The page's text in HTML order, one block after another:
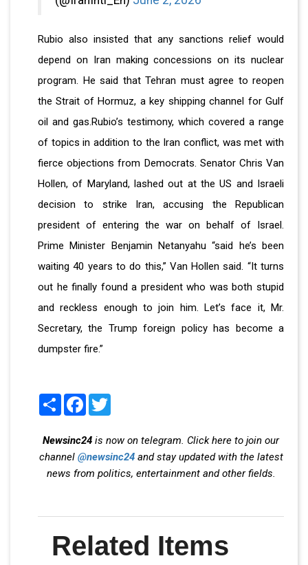
Rubio also insisted that any sanctions relief would
depend on Iran making concessions on its nuclear
program. He said that Tehran must agree to reopen
the Strait of Hormuz, a key shipping channel for Gulf
oil and gas.Rubio’s testimony, which covered a range
of topics in addition to the Iran conflict, was met with
fierce objections from Democrats. Senator Chris Van
Hollen, of Maryland, lashed out at the US and Israeli
decision to strike Iran, accusing the Republican
president of entering the war on behalf of Israel.
Prime Minister Benjamin Netanyahu “said he’s been
waiting 40 years to do this,” Van Hollen said. “It turns
out he finally found a president who was both stupid
and reckless enough to join him. Let’s face it, Mr.
Secretary, the Trump foreign policy has become a
dumpster fire.”
Share Facebook
Newsinc24 is now on telegram. Click here to join our
channel @newsinc24and stay updated with the latest
news from politics, entertainment and other fields.
Related Items